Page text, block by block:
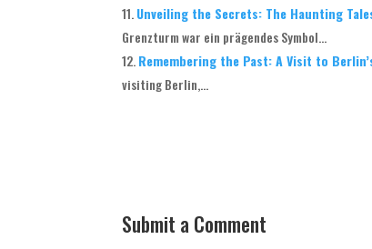
Unveiling the Secrets: The Haunting
Grenzturm war ein prägendes Symbol...
Remembering the Past: A Visit to
visiting Berlin,...
Submit a Comment